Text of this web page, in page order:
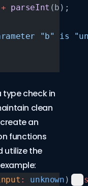
+ parseInt (b);
"b" is
type check in
clean
an
functions
utilize the
: unknown ) :